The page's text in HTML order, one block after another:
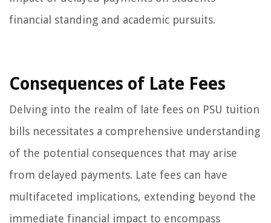
financial standing and academic pursuits.
Consequences of Late Fees
Delving into the realm of late fees on PSU tuition
bills necessitates a comprehensive understanding
of the potential consequences that may arise
from delayed payments. Late fees can have
multifaceted implications, extending beyond the
immediate financial impact to encompass